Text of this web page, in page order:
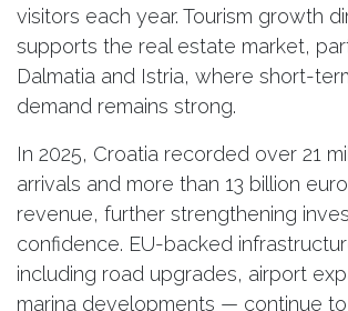
visitors each year. Tourism growth
supports the real estate market,
Dalmatia and Istria, where short-
demand remains strong.
In 2025, Croatia recorded over 21
arrivals and more than 13 billion
revenue, further strengthening
confidence. EU-backed
including road upgrades, airport
marina developments — continue